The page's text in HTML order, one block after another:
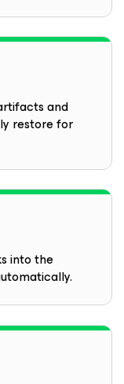
and
restore for
into the